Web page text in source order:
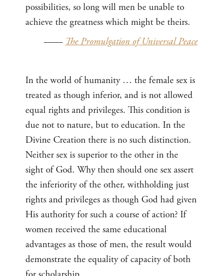
possibilities, so long will men be unable to
achieve the greatness which might be theirs.
——The Promulgation of Universal Peace
In the world of humanity … the female sex is
treated as though inferior, and is not allowed
equal rights and privileges. This condition is
due not to nature, but to education. In the
Divine Creation there is no such distinction.
Neither sex is superior to the other in the
sight of God. Why then should one sex assert
the inferiority of the other, withholding just
rights and privileges as though God had given
His authority for such a course of action? If
women received the same educational
advantages as those of men, the result would
demonstrate the equality of capacity of both